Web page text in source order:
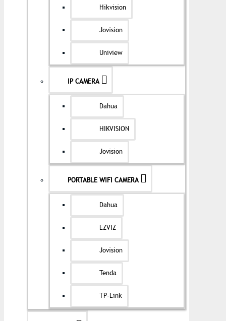
Hikvision
Jovision
Uniview
IP CAMERA
Dahua
HIKVISION
Jovision
PORTABLE WIFI CAMERA
Dahua
EZVIZ
Jovision
Tenda
TP-Link